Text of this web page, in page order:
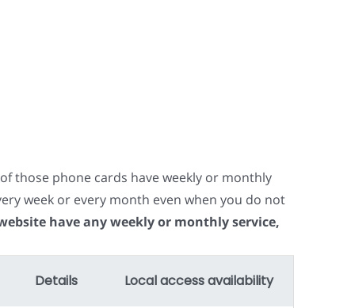
those phone cards have weekly or monthly
week or every month even when you do not
have any weekly or monthly service,
Details Local access availability